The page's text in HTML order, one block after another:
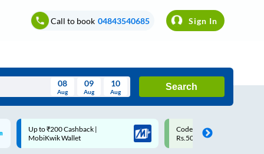
Call to book 04843540685 Sign In
Thu Fri Sat Sun
08
Aug
09
Aug
10
Aug
Search
Code: SMART | 10% off upto
Rs.50
Upto ₹200 off on each trip
Savings Card